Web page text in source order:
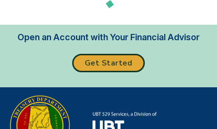
Open an Account with Your Financial Advisor
Get Started